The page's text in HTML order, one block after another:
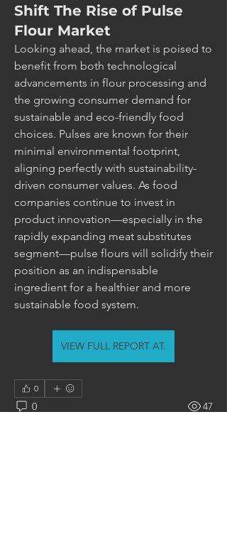
Shift The Rise of Pulse
Flour Market
Looking ahead, the market is poised to
benefit from both technological
advancements in flour processing and
the growing consumer demand for
sustainable and eco-friendly food
choices. Pulses are known for their
minimal environmental footprint,
aligning perfectly with sustainability-
driven consumer values. As food
companies continue to invest in
product innovation—especially in the
rapidly expanding meat substitutes
segment—pulse flours will solidify their
position as an indispensable
ingredient for a healthier and more
sustainable food system.
VIEW FULL REPORT AT:
0
0 47